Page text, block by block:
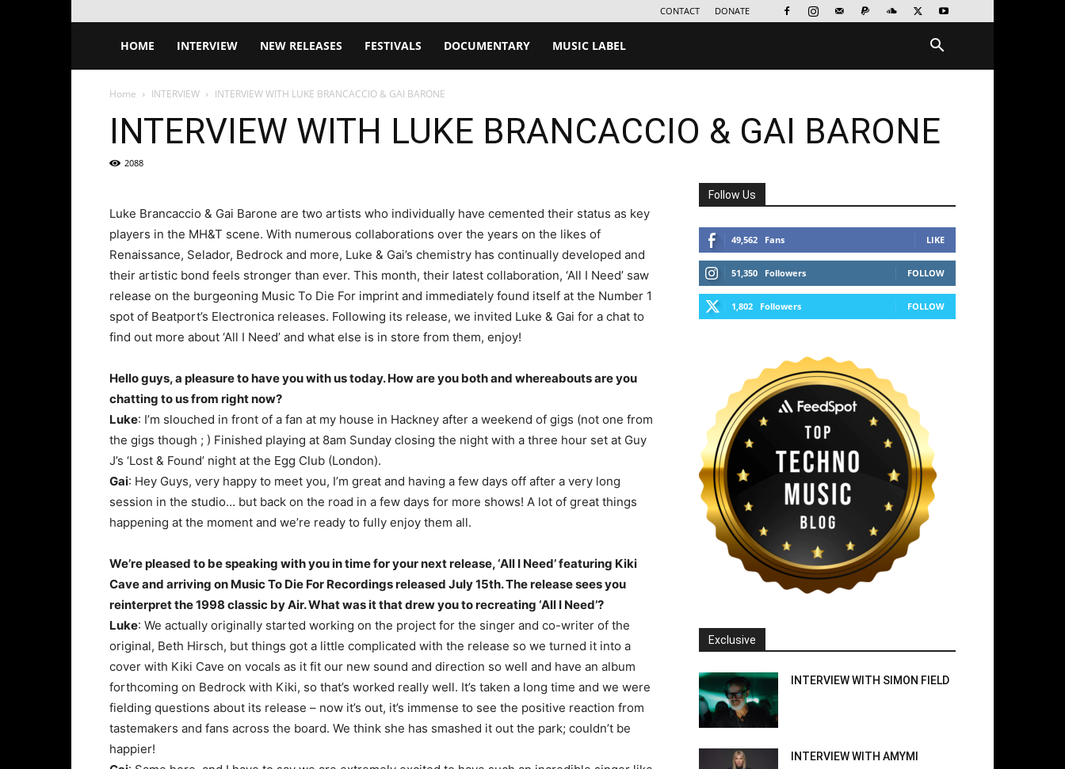
CONTACT DONATE
HOME INTERVIEW NEW RELEASES FESTIVALS DOCUMENTARY MUSIC LABEL
Home INTERVIEW INTERVIEW WITH LUKE BRANCACCIO & GAI BARONE
INTERVIEW WITH LUKE BRANCACCIO & GAI BARONE
2088
Luke Brancaccio & Gai Barone are two artists who individually have cemented their status as key
players in the MH&T scene. With numerous collaborations over the years on the likes of
Renaissance, Selador, Bedrock and more, Luke & Gai’s chemistry has continually developed and
their artistic bond feels stronger than ever. This month, their latest collaboration, ‘All I Need’ saw
release on the burgeoning Music To Die For imprint and immediately found itself at the Number 1
spot of Beatport’s Electronica releases. Following its release, we invited Luke & Gai for a chat to
find out more about ‘All I Need’ and what else is in store from them, enjoy!
Hello guys, a pleasure to have you with us today. How are you both and whereabouts are you
chatting to us from right now?
Luke: I’m slouched in front of a fan at my house in Hackney after a weekend of gigs (not one from
the gigs though ; ) Finished playing at 8am Sunday closing the night with a three hour set at Guy
J’s ‘Lost & Found’ night at the Egg Club (London).
Gai: Hey Guys, very happy to meet you, I’m great and having a few days off after a very long
session in the studio… but back on the road in a few days for more shows! A lot of great things
happening at the moment and we’re ready to fully enjoy them all.
We’re pleased to be speaking with you in time for your next release, ‘All I Need’ featuring Kiki
Cave and arriving on Music To Die For Recordings released July 15th. The release sees you
reinterpret the 1998 classic by Air. What was it that drew you to recreating ‘All I Need’?
Luke: We actually originally started working on the project for the singer and co-writer of the
original, Beth Hirsch, but things got a little complicated with the release so we turned it into a
cover with Kiki Cave on vocals as it fit our new sound and direction so well and have an album
forthcoming on Bedrock with Kiki, so that’s worked really well. It’s taken a long time and we were
fielding questions about its release – now it’s out, it’s immense to see the positive reaction from
tastemakers and fans across the board. We think she has smashed it out the park; couldn’t be
happier!
Follow Us
49,562 Fans LIKE
51,350 Followers FOLLOW
1,802 Followers FOLLOW
Exclusive
INTERVIEW WITH SIMON FIELD
INTERVIEW WITH AMYMI